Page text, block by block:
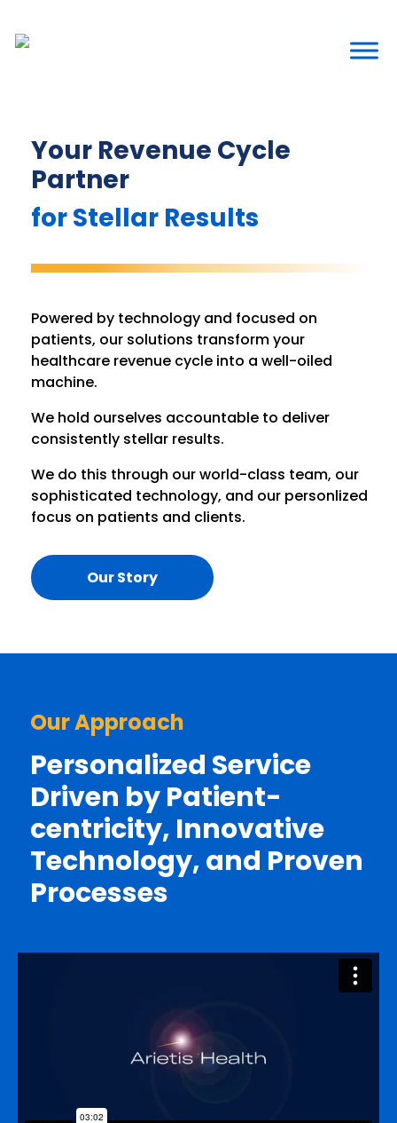
Your Revenue Cycle
Partner
for Stellar Results
Powered by technology and focused on
patients, our solutions transform your
healthcare revenue cycle into a well-oiled
machine.
We hold ourselves accountable to deliver
consistently stellar results.
We do this through our world-class team, our
sophisticated technology, and our personlized
focus on patients and clients.
Our Story
Our Approach
Personalized Service
Driven by Patient-
centricity, Innovative
Technology, and Proven
Processes